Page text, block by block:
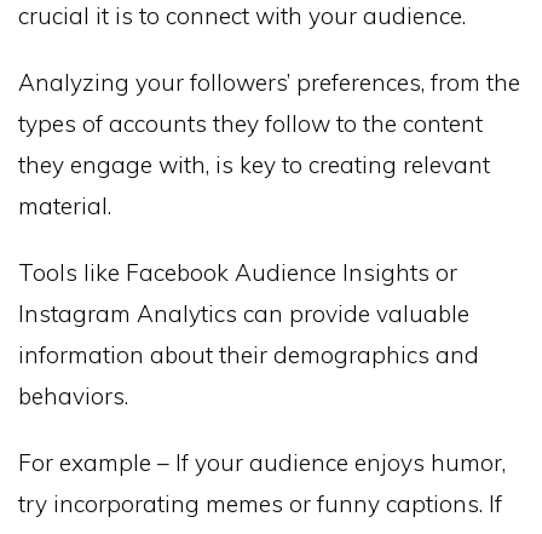
crucial it is to connect with your audience.
Analyzing your followers’ preferences, from the
types of accounts they follow to the content
they engage with, is key to creating relevant
material.
Tools like Facebook Audience Insights or
Instagram Analytics can provide valuable
information about their demographics and
behaviors.
For example – If your audience enjoys humor,
try incorporating memes or funny captions. If